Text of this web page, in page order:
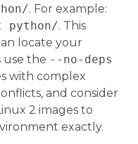
. For example:
. This
locate your
use the --no-deps
with complex
and consider
2 images to
exactly.